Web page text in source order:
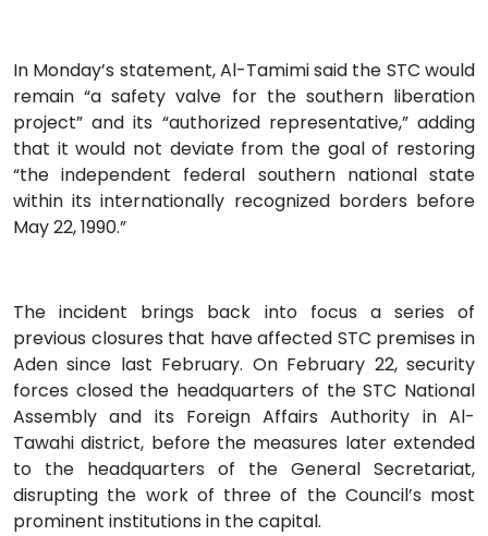
In Monday’s statement, Al-Tamimi said the STC would
remain “a safety valve for the southern liberation
project” and its “authorized representative,” adding
that it would not deviate from the goal of restoring
“the independent federal southern national state
within its internationally recognized borders before
May 22, 1990.”
The incident brings back into focus a series of
previous closures that have affected STC premises in
Aden since last February. On February 22, security
forces closed the headquarters of the STC National
Assembly and its Foreign Affairs Authority in Al-
Tawahi district, before the measures later extended
to the headquarters of the General Secretariat,
disrupting the work of three of the Council’s most
prominent institutions in the capital.